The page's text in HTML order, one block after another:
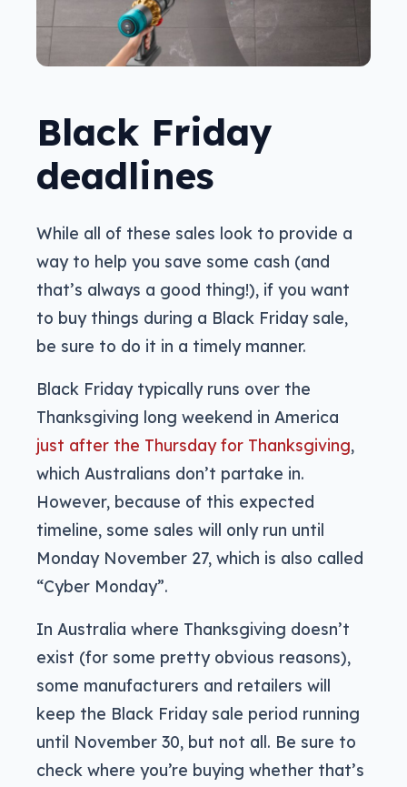
Black Friday
deadlines
While all of these sales look to provide a
way to help you save some cash (and
that’s always a good thing!), if you want
to buy things during a Black Friday sale,
be sure to do it in a timely manner.
Black Friday typically runs over the
Thanksgiving long weekend in America
just after the Thursday for Thanksgiving,
which Australians don’t partake in.
However, because of this expected
timeline, some sales will only run until
Monday November 27, which is also called
“Cyber Monday”.
In Australia where Thanksgiving doesn’t
exist (for some pretty obvious reasons),
some manufacturers and retailers will
keep the Black Friday sale period running
until November 30, but not all. Be sure to
check where you’re buying whether that’s